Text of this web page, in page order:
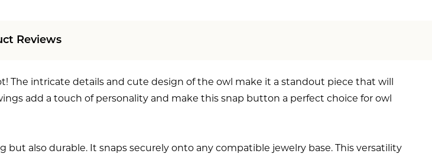
Reviews
The intricate details and cute design of the owl make it a standout piece that will
add a touch of personality and make this snap button a perfect choice for owl
also durable. It snaps securely onto any compatible jewelry base. This versatility